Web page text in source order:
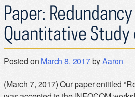
Paper:
Quantitative Study
Posted on March 8, 2017byAaron
(March 7, 2017) Our paper entitled